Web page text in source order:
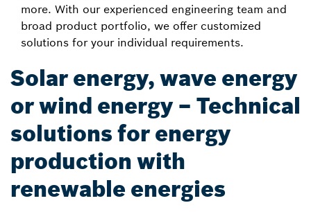
more. With our experienced engineering team and
broad product portfolio, we offer customized
solutions for your individual requirements.
Solar energy, wave energy
or wind energy – Technical
solutions for energy
production with
renewable energies